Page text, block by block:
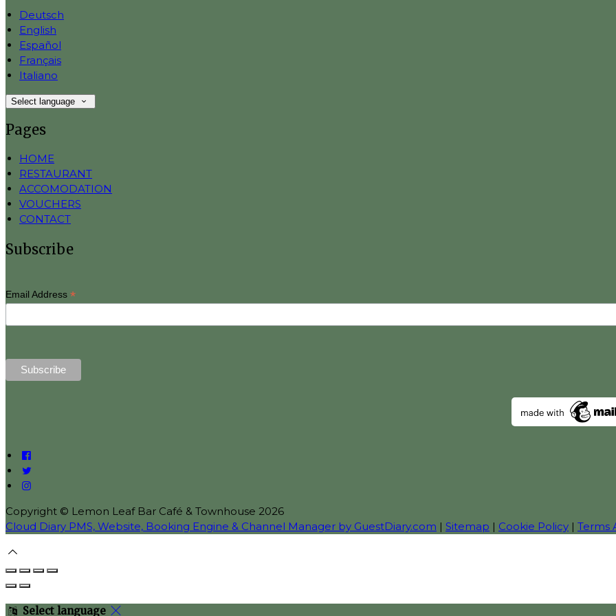
Deutsch
English
Español
Français
Italiano
Select language
Pages
HOME
RESTAURANT
ACCOMODATION
VOUCHERS
CONTACT
Subscribe
Email Address *
Copyright © Lemon Leaf Bar Café & Townhouse 2026
Cloud Diary PMS, Website, Booking Engine & Channel Manager by GuestDiary.com | Sitemap | Cookie Policy | Terms
Select language